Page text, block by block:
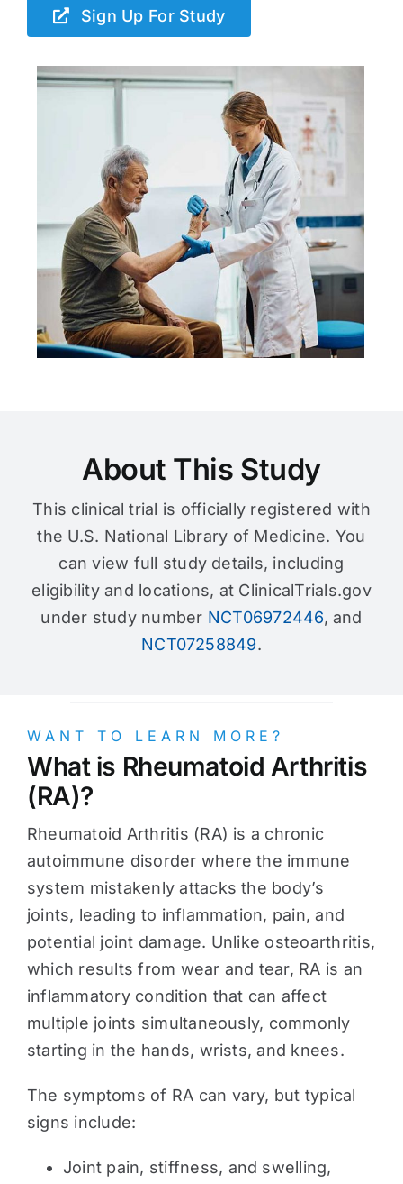
Sign Up For Study
About This Study
This clinical trial is officially registered with
the U.S. National Library of Medicine. You
can view full study details, including
eligibility and locations, at ClinicalTrials.gov
under study number NCT06972446, and
NCT07258849.
WANT TO LEARN MORE?
What is Rheumatoid Arthritis
(RA)?
Rheumatoid Arthritis (RA) is a chronic
autoimmune disorder where the immune
system mistakenly attacks the body’s
joints, leading to inflammation, pain, and
potential joint damage. Unlike osteoarthritis,
which results from wear and tear, RA is an
inflammatory condition that can affect
multiple joints simultaneously, commonly
starting in the hands, wrists, and knees.
The symptoms of RA can vary, but typical
signs include:
Joint pain, stiffness, and swelling,